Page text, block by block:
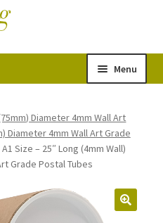
Menu
child
menu
Diameter 4mm Wall Art
Diameter 4mm Wall Art Grade
A1 Size – 25″ Long (4mm Wall)
Grade Postal Tubes